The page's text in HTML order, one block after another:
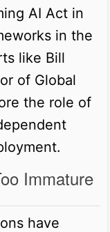
AI Act in
in the
like Bill
of Global
the role of
Immature
have